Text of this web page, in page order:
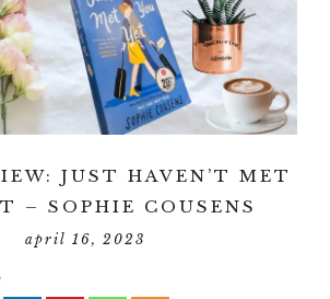
JUST HAVEN’T MET
– SOPHIE COUSENS
april 16, 2023